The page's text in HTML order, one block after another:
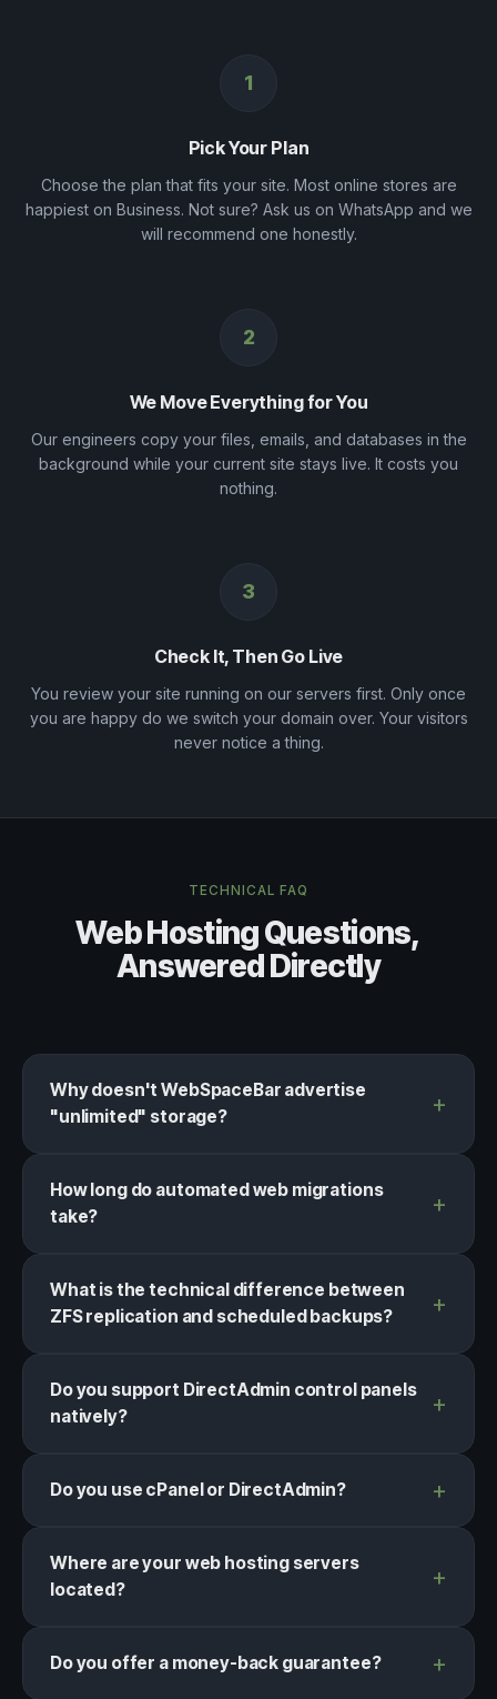
1
Pick Your Plan
Choose the plan that fits your site. Most online stores are
happiest on Business. Not sure? Ask us on WhatsApp and we
will recommend one honestly.
2
We Move Everything for You
Our engineers copy your files, emails, and databases in the
background while your current site stays live. It costs you
nothing.
3
Check It, Then Go Live
You review your site running on our servers first. Only once
you are happy do we switch your domain over. Your visitors
never notice a thing.
TECHNICAL FAQ
Web Hosting Questions,
Answered Directly
Why doesn't WebSpaceBar advertise
"unlimited" storage?
How long do automated web migrations
take?
What is the technical difference between
ZFS replication and scheduled backups?
Do you support DirectAdmin control panels
natively?
Do you use cPanel or DirectAdmin?
Where are your web hosting servers
located?
Do you offer a money-back guarantee?